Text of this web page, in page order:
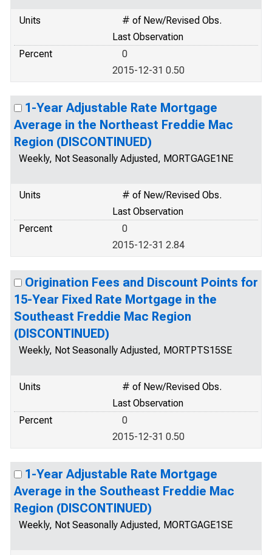
Units
# of New/Revised Obs.
Last Observation
Percent
0
2015-12-31 0.50
1-Year Adjustable Rate Mortgage
Average in the Northeast Freddie Mac
Region (DISCONTINUED)
Weekly, Not Seasonally Adjusted, MORTGAGE1NE
Units
# of New/Revised Obs.
Last Observation
Percent
0
2015-12-31 2.84
Origination Fees and Discount Points for
15-Year Fixed Rate Mortgage in the
Southeast Freddie Mac Region
(DISCONTINUED)
Weekly, Not Seasonally Adjusted, MORTPTS15SE
Units
# of New/Revised Obs.
Last Observation
Percent
0
2015-12-31 0.50
1-Year Adjustable Rate Mortgage
Average in the Southeast Freddie Mac
Region (DISCONTINUED)
Weekly, Not Seasonally Adjusted, MORTGAGE1SE